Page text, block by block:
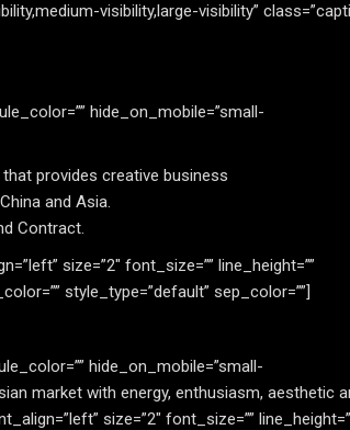
visibility,large-visibility”
hide_on_mobile=”small-
provides creative business
and Asia.
Contract.
size=”2″ font_size=”” line_height=””
style_type=”default” sep_color=””]
hide_on_mobile=”small-
market with energy, enthusiasm, aesthetic
size=”2″ font_size=””